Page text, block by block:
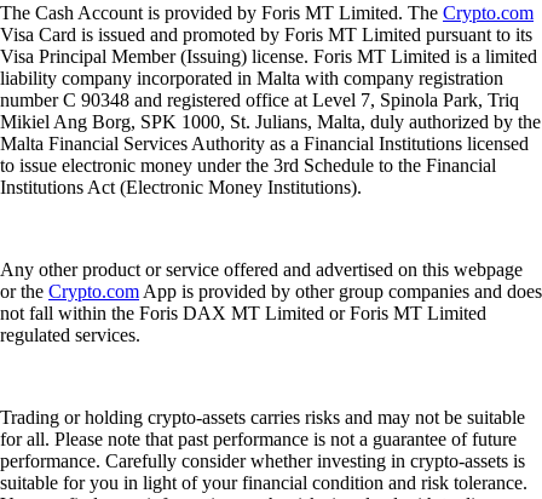
The Cash Account is provided by Foris MT Limited. The Crypto.com
Visa Card is issued and promoted by Foris MT Limited pursuant to its
Visa Principal Member (Issuing) license. Foris MT Limited is a limited
liability company incorporated in Malta with company registration
number C 90348 and registered office at Level 7, Spinola Park, Triq
Mikiel Ang Borg, SPK 1000, St. Julians, Malta, duly authorized by the
Malta Financial Services Authority as a Financial Institutions licensed
to issue electronic money under the 3rd Schedule to the Financial
Institutions Act (Electronic Money Institutions).
Any other product or service offered and advertised on this webpage
or the Crypto.com App is provided by other group companies and does
not fall within the Foris DAX MT Limited or Foris MT Limited
regulated services.
Trading or holding crypto-assets carries risks and may not be suitable
for all. Please note that past performance is not a guarantee of future
performance. Carefully consider whether investing in crypto-assets is
suitable for you in light of your financial condition and risk tolerance.